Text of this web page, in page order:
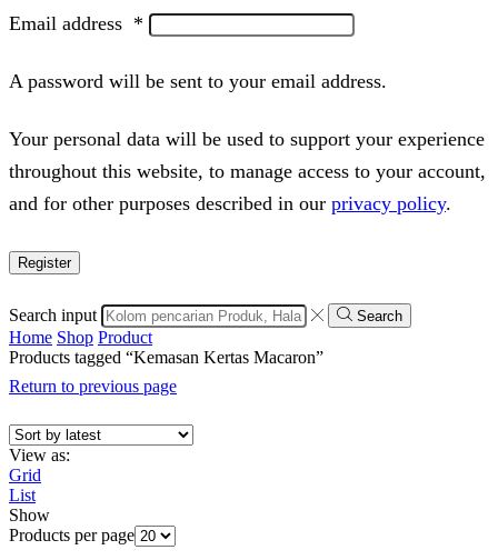
Email address *
A password will be sent to your email address.
Your personal data will be used to support your experience
throughout this website, to manage access to your account,
and for other purposes described in our privacy policy.
Register
Search input Search
Home Shop Product
Products tagged “Kemasan Kertas Macaron”
Return to previous page
View as:
Grid
List
Show
Products per page